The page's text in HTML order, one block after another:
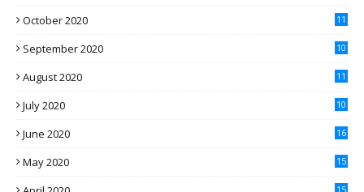
October 2020 11
September 2020 10
August 2020 11
July 2020 10
June 2020 16
May 2020 15
15